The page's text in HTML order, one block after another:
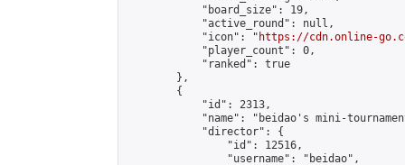
            "board_size": 19,
            "active_round": null,
            "icon": "
https://cdn.online-
            "player_count": 0,
            "ranked": true
        },
        {
            "id": 2313,
"name": "beidao's mini-
            "director": {
                "id": 12516,
                "username": "beidao",